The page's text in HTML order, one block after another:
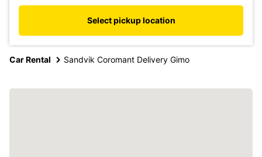
Select pickup location
Car Rental Sandvik Coromant Delivery Gimo